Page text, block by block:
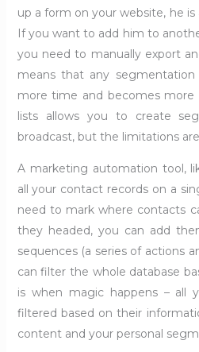
up a form on your website, he
If you want to add him to
you need to manually export
means that any
more time and becomes more
lists allows you to create
broadcast, but the limitations
A marketing automation tool,
all your contact records on a
need to mark where contacts
they headed, you can add
sequences (a series of actions
can filter the whole database
is when magic happens – all
filtered based on their
content and your personal